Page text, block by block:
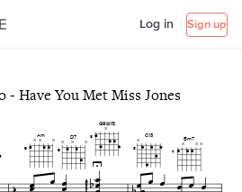
Log in Sign up